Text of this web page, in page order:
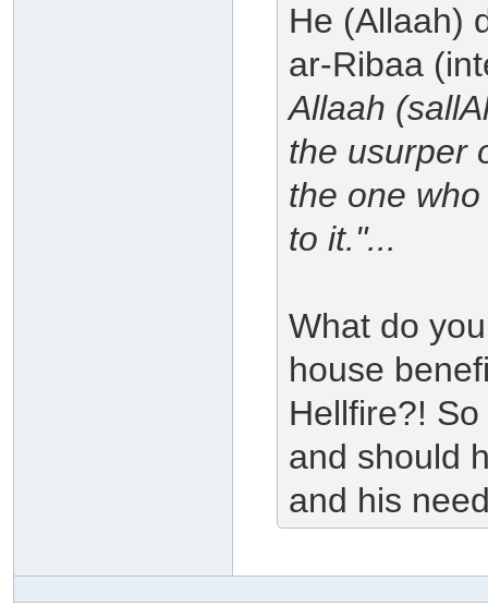
He (Allaah)
ar-Ribaa
Allaah
the usurper
the one
to it."...
What do
house
Hellfire?!
and should
and his